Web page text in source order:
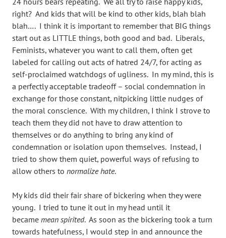
right? And kids that will be kind to other kids, blah blah
blah…. I think it is important to remember that BIG things
start out as LITTLE things, both good and bad. Liberals,
Feminists, whatever you want to call them, often get
labeled for calling out acts of hatred 24/7, for acting as
self-proclaimed watchdogs of ugliness. In my mind, this is
a perfectly acceptable tradeoff – social condemnation in
exchange for those constant, nitpicking little nudges of
the moral conscience. With my children, I think I strove to
teach them they did not have to draw attention to
themselves or do anything to bring any kind of
condemnation or isolation upon themselves. Instead, I
tried to show them quiet, powerful ways of refusing to
allow others to normalize hate.
My kids did their fair share of bickering when they were
young. I tried to tune it out in my head until it
became mean spirited. As soon as the bickering took a turn
towards hatefulness, I would step in and announce the